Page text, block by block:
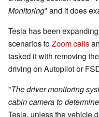
Monitoring" and it does
Tesla has been
scenarios toZoom calls
tasked it with removing
driving on Autopilot or
"The driver monitoring
cabin camera to
Tesla, unless the vehicle